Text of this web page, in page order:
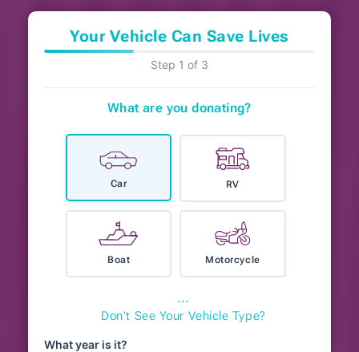
Your Vehicle Can Save Lives
Step 1 of 3
What are you donating?
Car RV
Boat Motorcycle
⋯
Don't See Your Vehicle Type?
What year is it?